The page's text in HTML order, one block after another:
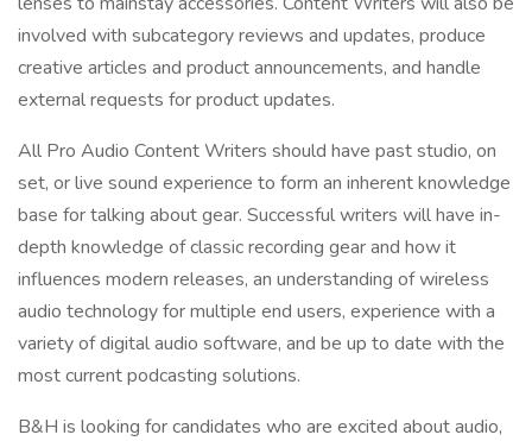
involved with subcategory reviews and updates, produce
creative articles and product announcements, and handle
external requests for product updates.
All Pro Audio Content Writers should have past studio, on
set, or live sound experience to form an inherent knowledge
base for talking about gear. Successful writers will have in-
depth knowledge of classic recording gear and how it
influences modern releases, an understanding of wireless
audio technology for multiple end users, experience with a
variety of digital audio software, and be up to date with the
most current podcasting solutions.
B&H is looking for candidates who are excited about audio,